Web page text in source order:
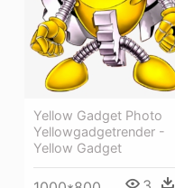
Yellow Gadget Photo
Yellowgadgetrender -
Yellow Gadget